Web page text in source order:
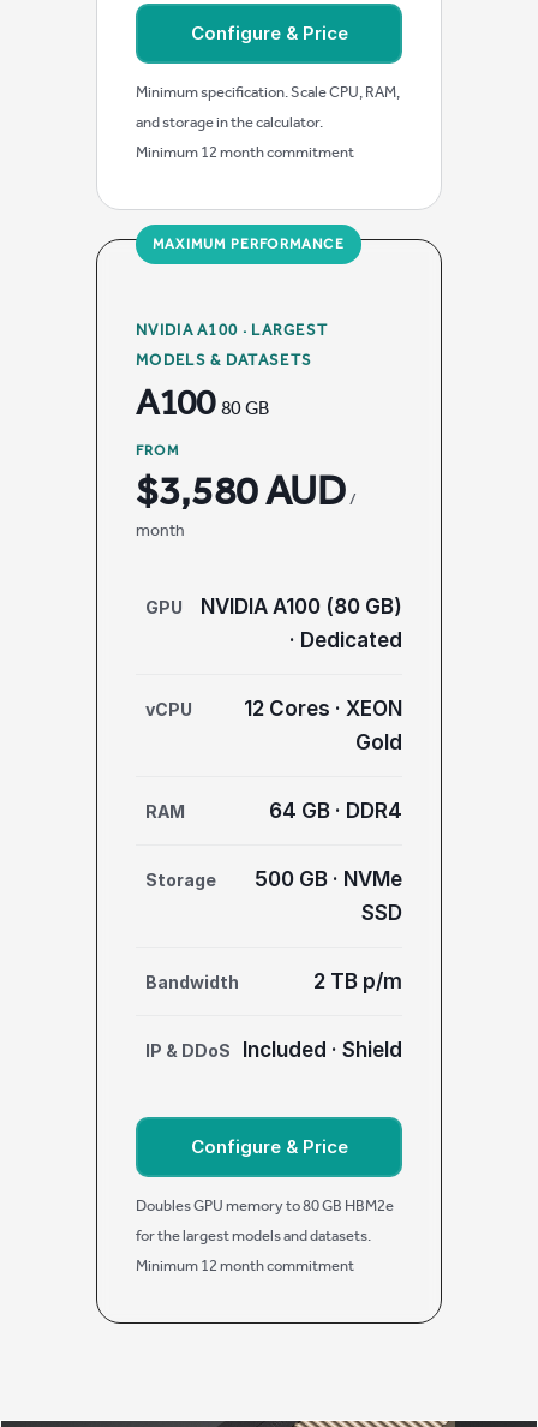
Configure & Price
Minimum specification. Scale CPU, RAM,
and storage in the calculator.
Minimum 12 month commitment
MAXIMUM PERFORMANCE
NVIDIA A100 · LARGEST
MODELS & DATASETS
A100 80 GB
FROM
$3,580 AUD /
month
GPU
NVIDIA A100 (80 GB)
· Dedicated
vCPU
12 Cores · XEON
Gold
RAM 64 GB · DDR4
Storage
500 GB · NVMe
SSD
Bandwidth 2 TB p/m
IP & DDoS Included · Shield
Configure & Price
Doubles GPU memory to 80 GB HBM2e
for the largest models and datasets.
Minimum 12 month commitment